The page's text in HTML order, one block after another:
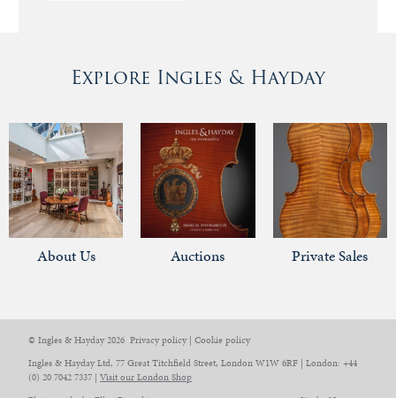
Explore Ingles & Hayday
About Us Auctions Private Sales
© Ingles & Hayday 2026 Privacy policy| Cookie policy
Ingles & Hayday Ltd, 77 Great Titchfield Street, London W1W 6RF | London: +44
(0) 20 7042 7337 | Visit our London Shop